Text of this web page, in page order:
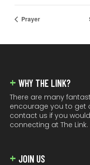
Prayer
WHY THE LINK?
There are many
encourage you to get
contact us if you
connecting at The Link.
JOIN US